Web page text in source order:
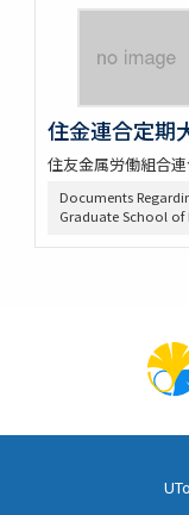
住金連合定期
住友金属労働組合
Documents
Graduate School